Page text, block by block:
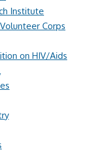
Institute
Corps
on HIV/Aids